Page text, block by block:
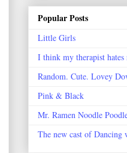
Popular Posts
Little Girls
I think my therapist hates
Random. Cute. Lovey
Pink & Black
Mr. Ramen Noodle
The new cast of Dancing